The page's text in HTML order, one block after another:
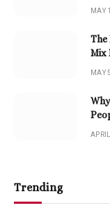
MAY
The
Mix
MAY
Trending